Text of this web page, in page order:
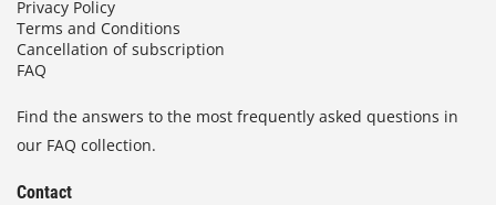
Privacy Policy
Terms and Conditions
Cancellation of subscription
FAQ
Find the answers to the most frequently asked questions in
our FAQ collection.
Contact